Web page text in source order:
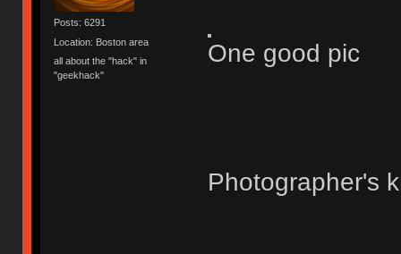
Posts: 6291
Location: Boston area
all about the "hack" in
"geekhack"
One good pic
Photographer's